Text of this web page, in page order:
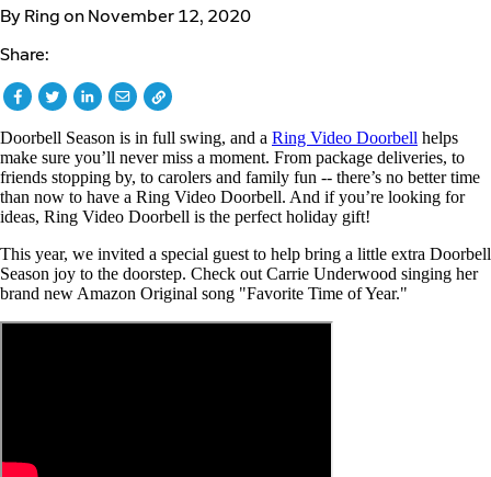
By Ring on November 12, 2020
Share:
Doorbell Season is in full swing, and a Ring Video Doorbell helps
make sure you’ll never miss a moment. From package deliveries, to
friends stopping by, to carolers and family fun -- there’s no better time
than now to have a Ring Video Doorbell. And if you’re looking for
ideas, Ring Video Doorbell is the perfect holiday gift!
This year, we invited a special guest to help bring a little extra Doorbell
Season joy to the doorstep. Check out Carrie Underwood singing her
brand new Amazon Original song "Favorite Time of Year."